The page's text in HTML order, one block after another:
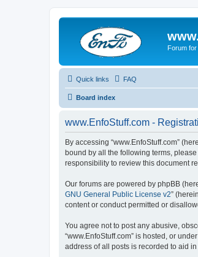
Forum for
Quick links FAQ
Board index
www.EnfoStuff.com -
By accessing “www.EnfoStuff.com”
bound by all the following terms,
responsibility to review this document
Our forums are powered by phpBB
GNU General Public License v2”
content or conduct permitted or
You agree not to post any abusive,
“www.EnfoStuff.com” is hosted, or
address of all posts is recorded to aid